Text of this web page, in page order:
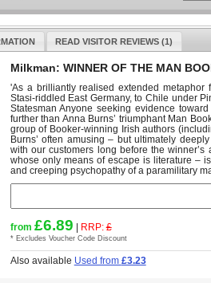
READ VISITOR REVIEWS (1)
Milkman: WINNER OF THE MAN
'As a brilliantly realised extended
Stasi-riddled East Germany, to Chile under
Statesman Anyone seeking evidence
further than Anna Burns’ triumphant Man
group of Booker-winning Irish authors
Burns’ often amusing – but ultimately
with our customers long before the winner’s
whose only means of escape is literature –
and creeping psychopathy of a paramilitary
from £6.89 | RRP:£
* Excludes Voucher Code Discount
Also available Used from £3.23